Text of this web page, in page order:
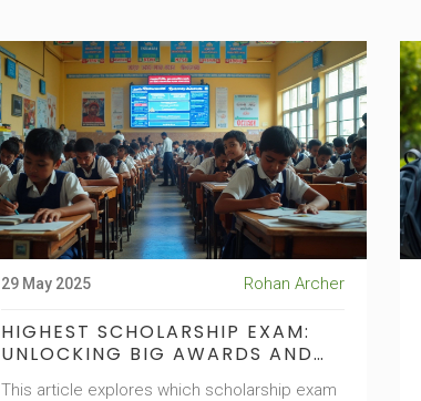
29 May 2025 Rohan Archer
HIGHEST SCHOLARSHIP EXAM:
UNLOCKING BIG AWARDS AND
This article explores which scholarship exam